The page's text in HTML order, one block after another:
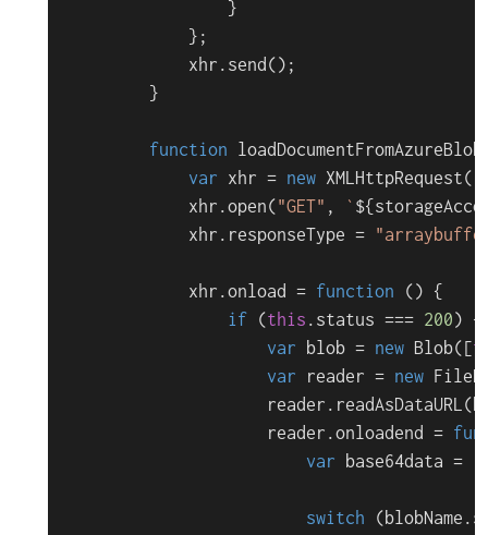
                }
            };
            xhr.
send ();
        }
function loadDocumentFromAzureBlob
var xhr = new XMLHttpRequest
            xhr.
open("GET" , `
            xhr.
responseType =
            xhr.
onload = function () {
if (this . status === 200) {
var blob = new Blob([
var reader = new
                    reader.
readAsDataURL
                    reader.
onloadend =
var base64data =
switch (blobName.